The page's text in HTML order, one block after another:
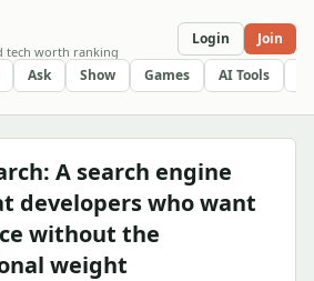
tech worth ranking
Login
Join
Ask Show Games AI Tools
A search engine
developers who want
without the
weight